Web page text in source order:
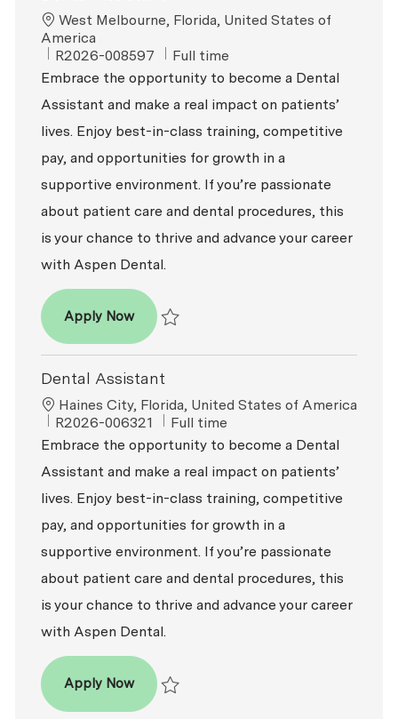
Location
West Melbourne, Florida, United States of
America
ReqId
R2026-008597 Job Type
Full time
Embrace the opportunity to become a Dental
Assistant and make a real impact on patients’
lives. Enjoy best-in-class training, competitive
pay, and opportunities for growth in a
supportive environment. If you’re passionate
about patient care and dental procedures, this
is your chance to thrive and advance your career
with Aspen Dental.
Apply NowDental Assistant
Dental Assistant
Location
Haines City, Florida, United States of America
ReqId
R2026-006321 Job Type
Full time
Embrace the opportunity to become a Dental
Assistant and make a real impact on patients’
lives. Enjoy best-in-class training, competitive
pay, and opportunities for growth in a
supportive environment. If you’re passionate
about patient care and dental procedures, this
is your chance to thrive and advance your career
with Aspen Dental.
Apply NowDental Assistant